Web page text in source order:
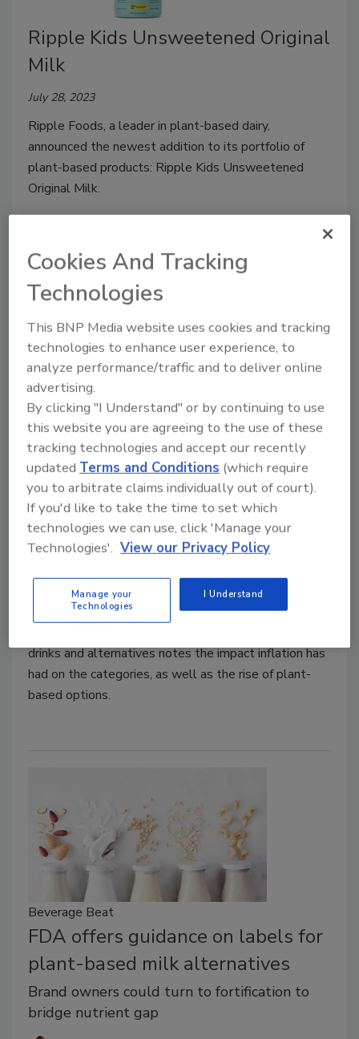
Ripple Kids Unsweetened Original
Milk
July 28, 2023
Ripple Foods, a leader in plant-based dairy,
announced the newest addition to its portfolio of
plant-based products: Ripple Kids Unsweetened
Original Milk.
2023 State of the Beverage
Industry | Inflation continues to
impact the dairy drink, alternative
categories
Organic, flavored milks spur growth for dairy
drinks
Lauren Sabetta
July 6, 2023
drinks and alternatives notes the impact inflation has
had on the categories, as well as the rise of plant-
based options.
Beverage Beat
FDA offers guidance on labels for
plant-based milk alternatives
Brand owners could turn to fortification to
bridge nutrient gap
Cookies And Tracking
Technologies
This BNP Media website uses cookies and tracking
technologies to enhance user experience, to
analyze performance/traffic and to deliver online
advertising.
By clicking "I Understand" or by continuing to use
this website you are agreeing to the use of these
tracking technologies and accept our recently
updatedTerms and Conditions (which require
you to arbitrate claims individually out of court).
If you'd like to take the time to set which
technologies we can use, click 'Manage your
Technologies'. View our Privacy Policy
Manage your
Technologies
I Understand